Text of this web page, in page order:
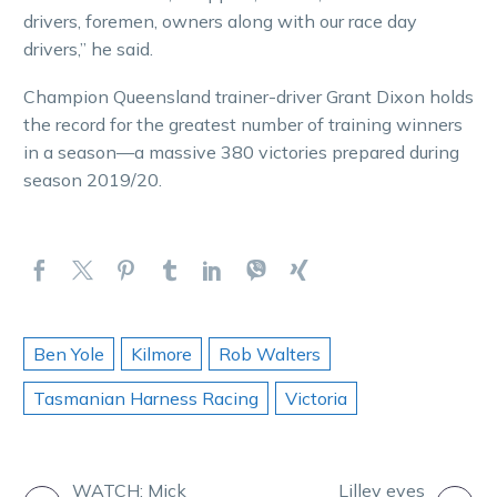
drivers, foremen, owners along with our race day
drivers,” he said.
Champion Queensland trainer-driver Grant Dixon holds
the record for the greatest number of training winners
in a season—a massive 380 victories prepared during
season 2019/20.
Ben Yole Kilmore
Rob Walters
Tasmanian Harness Racing
Victoria
WATCH: Mick
Lilley eyes